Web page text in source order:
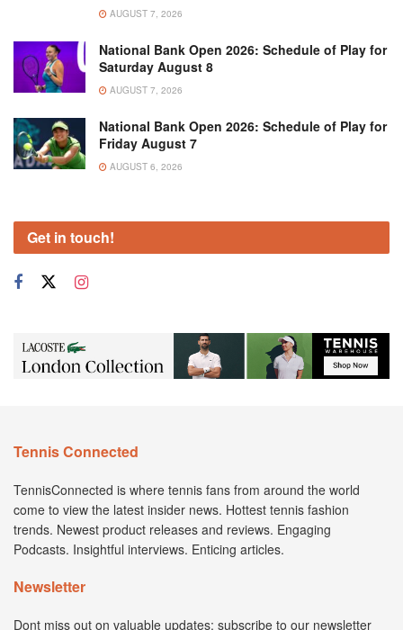
AUGUST 7, 2026
National Bank Open 2026: Schedule of Play for
Saturday August 8
AUGUST 7, 2026
National Bank Open 2026: Schedule of Play for
Friday August 7
AUGUST 6, 2026
Get in touch!
Tennis Connected
TennisConnected is where tennis fans from around the world
come to view the latest insider news. Hottest tennis fashion
trends. Newest product releases and reviews. Engaging
Podcasts. Insightful interviews. Enticing articles.
Newsletter
Dont miss out on valuable updates; subscribe to our newsletter